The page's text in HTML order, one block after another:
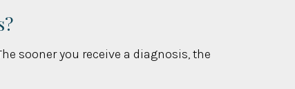
sooner you receive a diagnosis, the